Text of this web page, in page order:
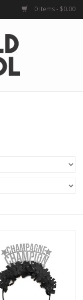
0 Items - $0.00